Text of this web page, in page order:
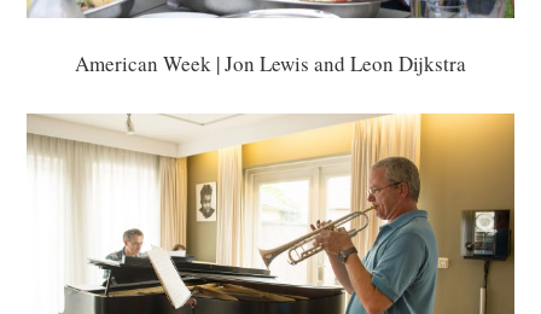
American Week | Jon Lewis and Leon Dijkstra